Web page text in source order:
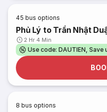
45 bus options
Phủ Lý to Trần Nhật
2 Hr 4 Min
Use code: DAUTIEN, Save
8 bus options